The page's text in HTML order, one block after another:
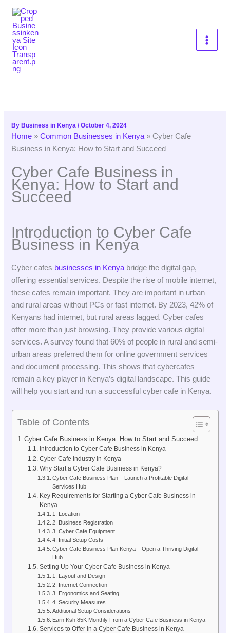
content
By Business in Kenya/October 4, 2024
Home » Common Businesses in Kenya » Cyber Cafe
Business in Kenya: How to Start and Succeed
Cyber Cafe Business in
Kenya: How to Start and
Succeed
Introduction to Cyber Cafe
Business in Kenya
Cyber cafes businesses in Kenyabridge the digital gap,
offering essential services. Despite the rise of mobile internet,
these cafes remain important. They are important in urban
and rural areas without PCs or fast internet. By 2023, 42% of
Kenyans had internet, but rural areas lagged. Cyber cafes
offer more than just browsing. They provide various digital
services. A survey found that 60% of people in rural and semi-
urban areas preferred them for online government services
and document processing. This shows that cybercafes
remain a key player in Kenya’s digital landscape. This guide
will help you start and run a successful cyber cafe in Kenya.
Table of Contents
Cyber Cafe Business in Kenya: How to Start and Succeed
Introduction to Cyber Cafe Business in Kenya
Cyber Cafe Industry in Kenya
Why Start a Cyber Cafe Business in Kenya?
Cyber Cafe Business Plan – Launch a Profitable Digital
Services Hub
Key Requirements for Starting a Cyber Cafe Business in
Kenya
1. Location
2. Business Registration
3. Cyber Cafe Equipment
4. Initial Setup Costs
Cyber Cafe Business Plan Kenya – Open a Thriving Digital
Hub
Setting Up Your Cyber Cafe Business in Kenya
1. Layout and Design
2. Internet Connection
3. Ergonomics and Seating
4. Security Measures
Additional Setup Considerations
Earn Ksh.85K Monthly From a Cyber Cafe Business in Kenya
Services to Offer in a Cyber Cafe Business in Kenya